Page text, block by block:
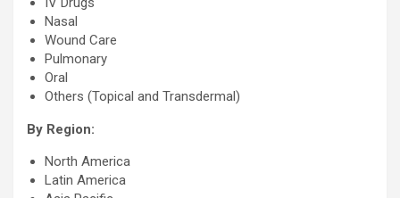
Nasal
Wound Care
Pulmonary
Oral
Others (Topical and Transdermal)
By Region:
North America
Latin America